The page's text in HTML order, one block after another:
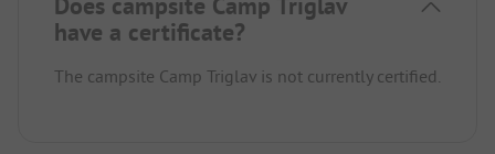
have a certificate?
The campsite Camp Triglav is not currently certified.